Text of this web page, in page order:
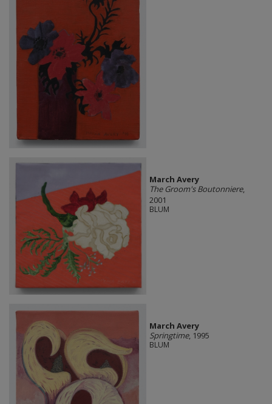
March Avery
The Groom's Boutonniere,
2001
BLUM
March Avery
Springtime, 1995
BLUM